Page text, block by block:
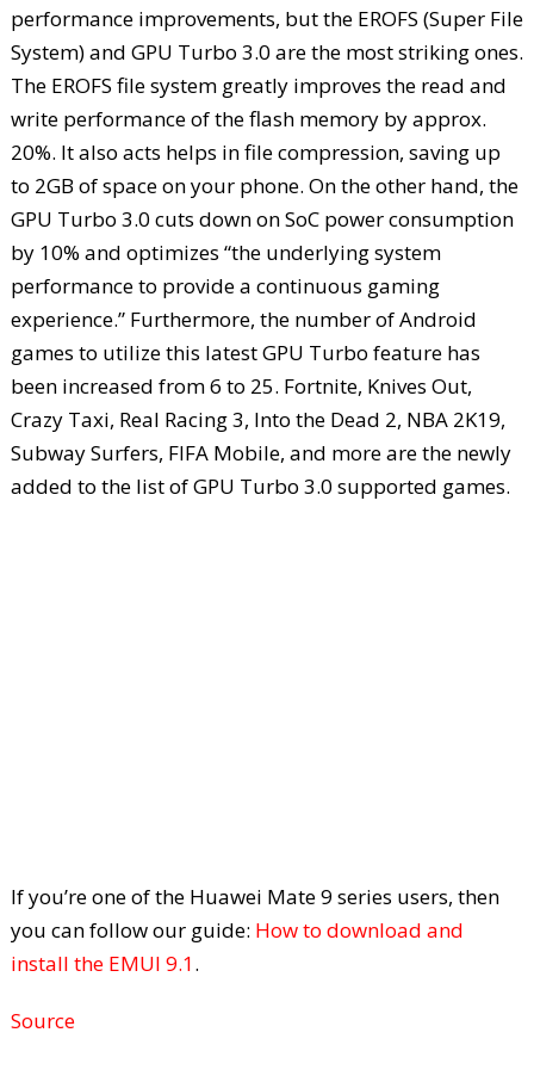
performance improvements, but the EROFS (Super File
System) and GPU Turbo 3.0 are the most striking ones.
The EROFS file system greatly improves the read and
write performance of the flash memory by approx.
20%. It also acts helps in file compression, saving up
to 2GB of space on your phone. On the other hand, the
GPU Turbo 3.0 cuts down on SoC power consumption
by 10% and optimizes “the underlying system
performance to provide a continuous gaming
experience.” Furthermore, the number of Android
games to utilize this latest GPU Turbo feature has
been increased from 6 to 25. Fortnite, Knives Out,
Crazy Taxi, Real Racing 3, Into the Dead 2, NBA 2K19,
Subway Surfers, FIFA Mobile, and more are the newly
added to the list of GPU Turbo 3.0 supported games.
If you’re one of the Huawei Mate 9 series users, then
you can follow our guide: How to download and
install the EMUI 9.1.
Source